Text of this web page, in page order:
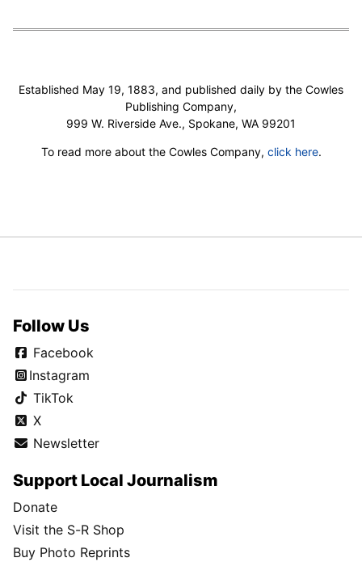
Established May 19, 1883, and published daily by the Cowles
Publishing Company,
999 W. Riverside Ave., Spokane, WA 99201
To read more about the Cowles Company, click here.
Follow Us
Facebook
Instagram
TikTok
X
Newsletter
Support Local Journalism
Donate
Visit the S-R Shop
Buy Photo Reprints